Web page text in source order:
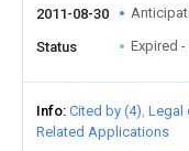
2011-08-30
Status Expired -
Info Cited by (4) Legal
Related Applications